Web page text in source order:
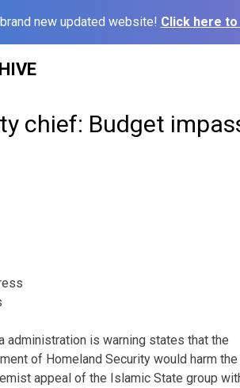
new updated website! Click here
chief: Budget
administration is warning states that the
of Homeland Security would harm the
appeal of the Islamic State group